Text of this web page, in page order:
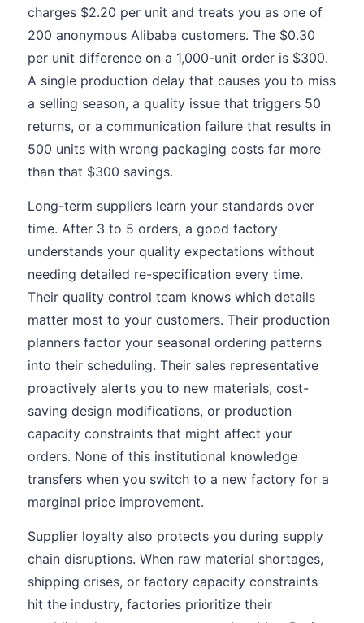
charges $2.20 per unit and treats you as one of
200 anonymous Alibaba customers. The $0.30
per unit difference on a 1,000-unit order is $300.
A single production delay that causes you to miss
a selling season, a quality issue that triggers 50
returns, or a communication failure that results in
500 units with wrong packaging costs far more
than that $300 savings.
Long-term suppliers learn your standards over
time. After 3 to 5 orders, a good factory
understands your quality expectations without
needing detailed re-specification every time.
Their quality control team knows which details
matter most to your customers. Their production
planners factor your seasonal ordering patterns
into their scheduling. Their sales representative
proactively alerts you to new materials, cost-
saving design modifications, or production
capacity constraints that might affect your
orders. None of this institutional knowledge
transfers when you switch to a new factory for a
marginal price improvement.
Supplier loyalty also protects you during supply
chain disruptions. When raw material shortages,
shipping crises, or factory capacity constraints
hit the industry, factories prioritize their